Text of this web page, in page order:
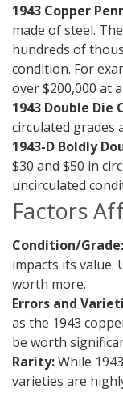
1943 Copper
made of steel.
hundreds of
condition. For
over $200,000 at
1943 Double Die
circulated grades
1943-D Boldly
$30 and $50 in
uncirculated
Factors
Condition/Grade:
impacts its value.
worth more.
Errors and
as the 1943
be worth
Rarity:While
varieties are